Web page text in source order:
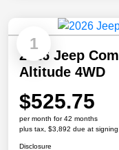
1
2026 Jeep
Altitude 4WD
$525.75
per month for 42 months
plus tax, $3,892 due at signing
Disclosure